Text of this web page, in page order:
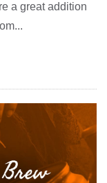
a great addition